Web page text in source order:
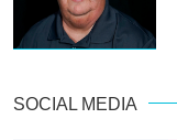
SOCIAL MEDIA